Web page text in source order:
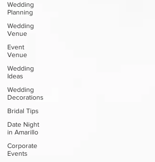
Wedding
Planning
Wedding
Venue
Event
Venue
Wedding
Ideas
Wedding
Decorations
Bridal Tips
Date Night
in Amarillo
Corporate
Events